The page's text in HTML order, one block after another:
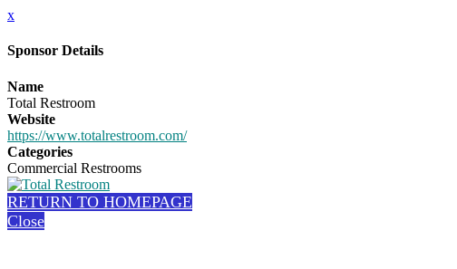
x
Sponsor Details
Name
Total Restroom
Website
https://www.totalrestroom.com/
Categories
Commercial Restrooms
RETURN TO HOMEPAGE
Close